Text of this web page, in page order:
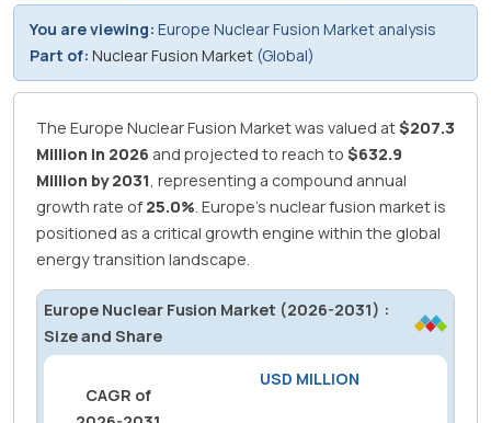
You are viewing: Europe Nuclear Fusion Market analysis
Part of: Nuclear Fusion Market (Global)
The Europe Nuclear Fusion Market was valued at$207.3
Million in 2026 and projected to reach to $632.9
Million by 2031, representing a compound annual
growth rate of 25.0%. Europe's nuclear fusion market is
positioned as a critical growth engine within the global
energy transition landscape.
Europe Nuclear Fusion Market (2026-2031) :
Size and Share
CAGR of
USD MILLION